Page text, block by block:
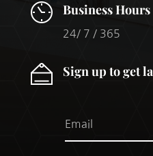
Business Hours
24/ 7 / 365
Sign up to get